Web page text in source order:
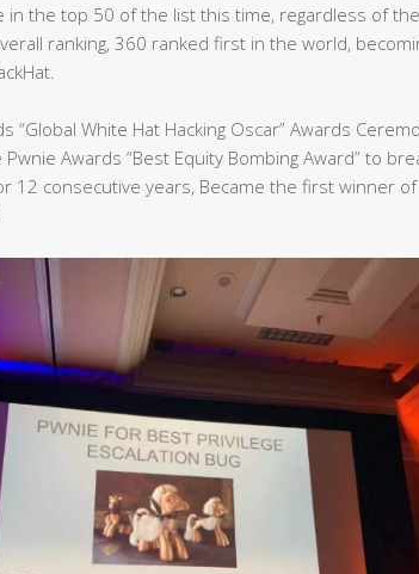
in the top 50 of the list this time, regardless of
ranking, 360 ranked first in the world,
“Global White Hat Hacking Oscar” Awards
Awards “Best Equity Bombing Award” to
12 consecutive years, Became the first winner of